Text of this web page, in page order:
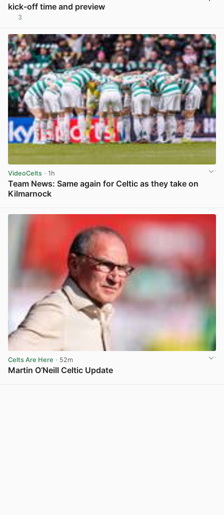
kick-off time and preview
3
VideoCelts · 1h
Team News: Same again for Celtic as they take on
Kilmarnock
Celts Are Here · 52m
Martin O’Neill Celtic Update